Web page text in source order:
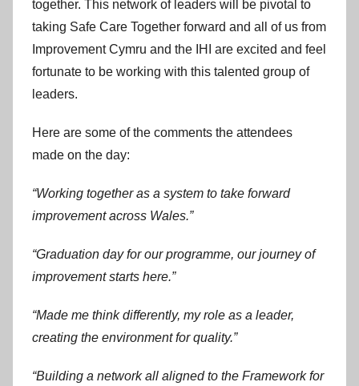
together. This network of leaders will be pivotal to
taking Safe Care Together forward and all of us from
Improvement Cymru and the IHI are excited and feel
fortunate to be working with this talented group of
leaders.
Here are some of the comments the attendees
made on the day:
“Working together as a system to take forward
improvement across Wales.”
“Graduation day for our programme, our journey of
improvement starts here.”
“Made me think differently, my role as a leader,
creating the environment for quality.”
“Building a network all aligned to the Framework for